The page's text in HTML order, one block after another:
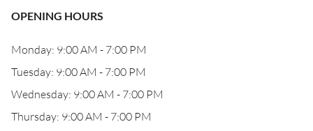
OPENING HOURS
Monday: 9:00 AM - 7:00 PM
Tuesday: 9:00 AM - 7:00 PM
Wednesday: 9:00 AM - 7:00 PM
Thursday: 9:00 AM - 7:00 PM